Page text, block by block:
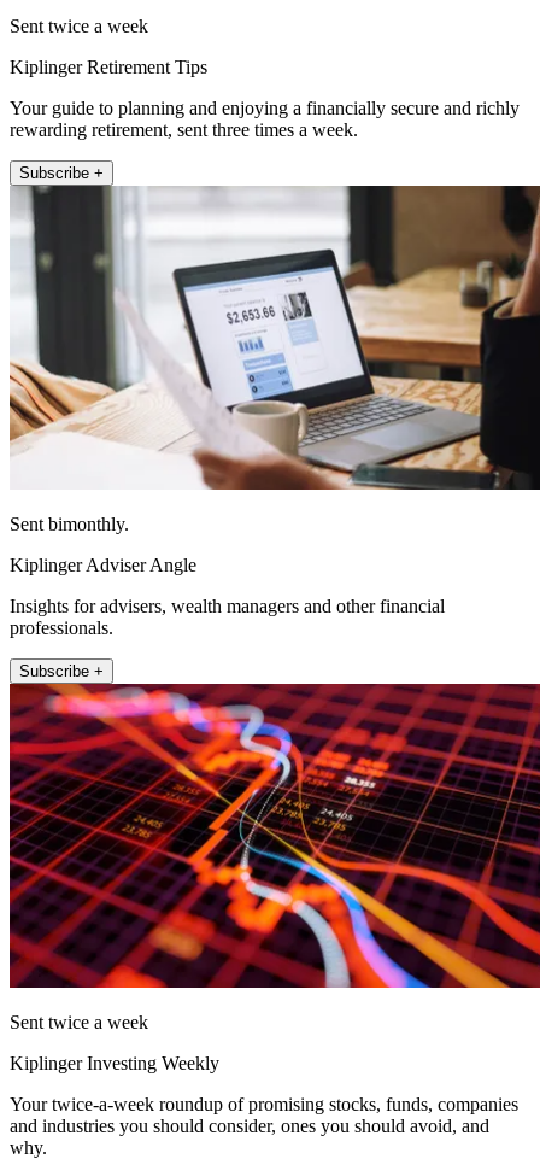
Sent twice a week
Kiplinger Retirement Tips
Your guide to planning and enjoying a financially secure and richly
rewarding retirement, sent three times a week.
Subscribe +
Sent bimonthly.
Kiplinger Adviser Angle
Insights for advisers, wealth managers and other financial
professionals.
Subscribe +
Sent twice a week
Kiplinger Investing Weekly
Your twice-a-week roundup of promising stocks, funds, companies
and industries you should consider, ones you should avoid, and
why.